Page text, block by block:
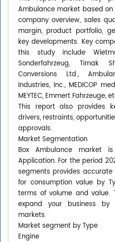
Ambulance market based
company overview, sales
margin, product portfolio,
key developments. Key
this study include
Sonderfahrzeug, Timak
Conversions Ltd.,
Industries, Inc., MEDICOP
MEYTEC, Emmert Fahrzeuge,
This report also provides
drivers, restraints,
approvals.
Market Segmentation
Box Ambulance market
Application. For the period
segments provides
for consumption value by
terms of volume and value.
expand your business by
markets.
Market segment by Type
Engine